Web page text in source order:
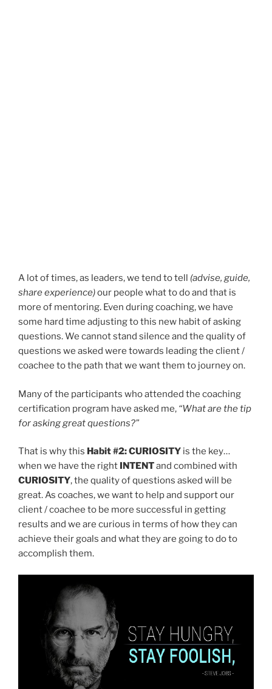
A lot of times, as leaders, we tend to tell (advise, guide,
share experience)our people what to do and that is
more of mentoring. Even during coaching, we have
some hard time adjusting to this new habit of asking
questions. We cannot stand silence and the quality of
questions we asked were towards leading the client /
coachee to the path that we want them to journey on.
Many of the participants who attended the coaching
certification program have asked me, “What are the tip
for asking great questions?”
That is why this Habit #2: CURIOSITY is the key…
when we have the right
INTENTand combined with
CURIOSITY, the quality of questions asked will be
great. As coaches, we want to help and support our
client / coachee to be more successful in getting
results and we are curious in terms of how they can
achieve their goals and what they are going to do to
accomplish them.